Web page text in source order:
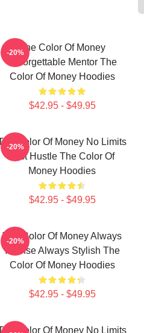
The Color Of Money
Unforgettable Mentor The
Color Of Money Hoodies
$42.95 - $49.95
-20%
Color Of Money No Limits
Just Hustle The Color Of
Money Hoodies
$42.95 - $49.95
-20%
The Color Of Money Always
Intense Always Stylish The
Color Of Money Hoodies
$42.95 - $49.95
-20%
Color Of Money No Limits